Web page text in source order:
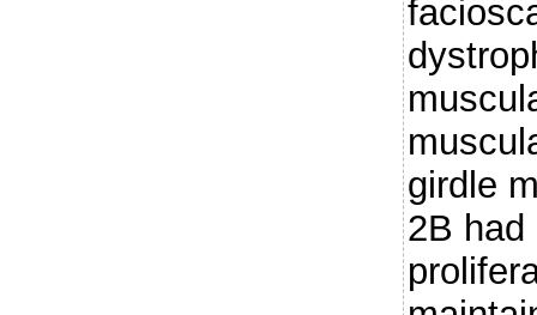
girdle
2B had